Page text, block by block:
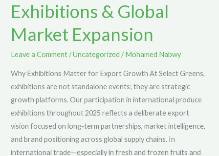
Exhibitions & Global
Market Expansion
Leave a Comment /Uncategorized /Mohamed Nabwy
Why Exhibitions Matter for Export Growth At Select Greens,
exhibitions are not standalone events; they are strategic
growth platforms. Our participation in international produce
exhibitions throughout 2025 reflects a deliberate export
vision focused on long-term partnerships, market intelligence,
and brand positioning across global supply chains. In
international trade—especially in fresh and frozen fruits and
of
Strategic
Exhibitions
&
Market